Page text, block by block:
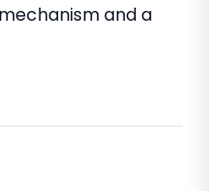
and a